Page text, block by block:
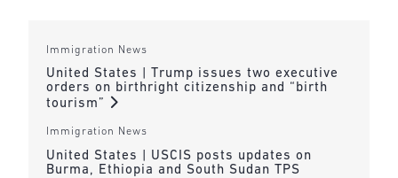
Immigration News
United States | Trump issues two executive
orders on birthright citizenship and “birth
tourism”
Immigration News
United States | USCIS posts updates on
Burma, Ethiopia and South Sudan TPS